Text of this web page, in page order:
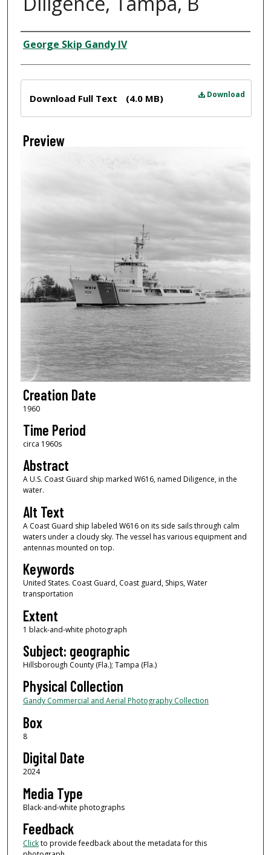
Creator
George Skip Gandy IV
Download
Download Full Text (4.0 MB)
Preview
Creation Date
1960
Time Period
circa 1960s
Abstract
A U.S. Coast Guard ship marked W616, named Diligence, in the
water.
Alt Text
A Coast Guard ship labeled W616 on its side sails through calm
waters under a cloudy sky. The vessel has various equipment and
antennas mounted on top.
Keywords
United States. Coast Guard, Coast guard, Ships, Water
transportation
Extent
1 black-and-white photograph
Subject: geographic
Hillsborough County (Fla.); Tampa (Fla.)
Physical Collection
Gandy Commercial and Aerial Photography Collection
Box
8
Digital Date
2024
Media Type
Black-and-white photographs
Feedback
Clickto provide feedback about the metadata for this